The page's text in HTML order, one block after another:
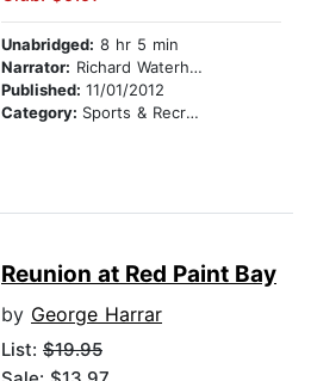
Unabridged: 8 hr 5 min
Narrator: Richard Waterhouse
Published: 11/01/2012
Category: Sports & Recreation
Reunion at Red Paint Bay
by George Harrar
List: $19.95